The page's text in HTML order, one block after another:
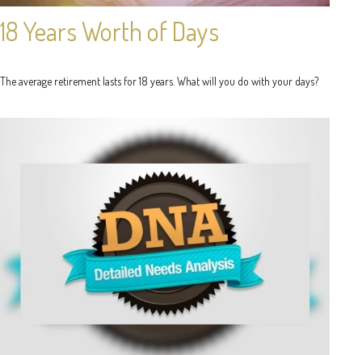
18 Years Worth of Days
The average retirement lasts for 18 years. What will you do with your days?